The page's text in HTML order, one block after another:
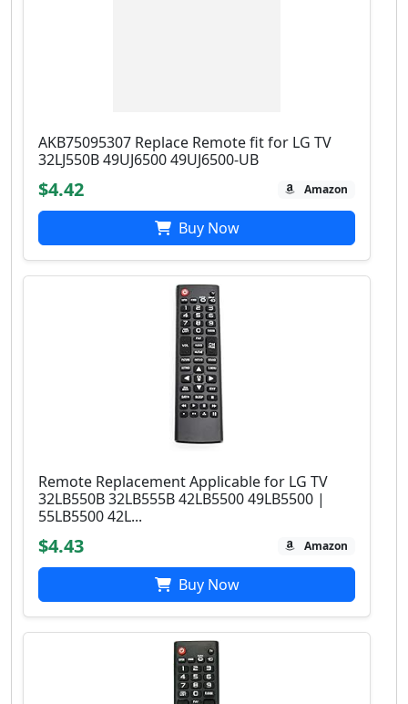
AKB75095307 Replace Remote fit for LG TV
32LJ550B 49UJ6500 49UJ6500-UB
$4.42 Amazon
Buy Now
Remote Replacement Applicable for LG TV
32LB550B 32LB555B 42LB5500 49LB5500 |
55LB5500 42L...
$4.43 Amazon
Buy Now